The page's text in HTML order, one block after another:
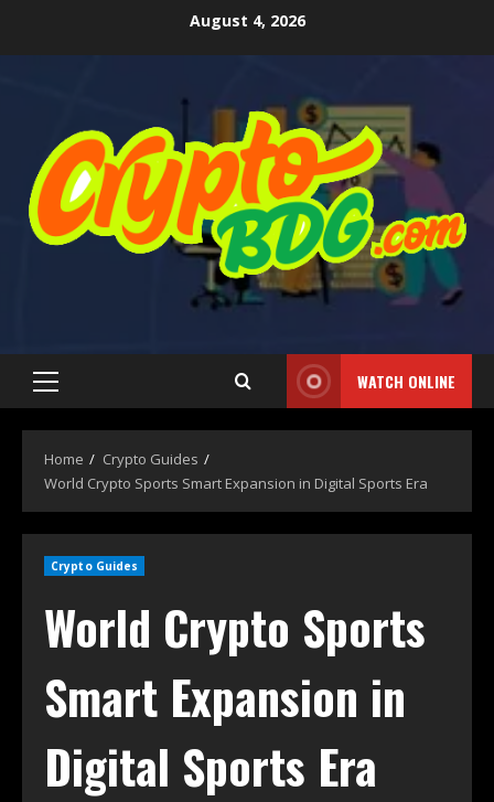
August 4, 2026
WATCH ONLINE
Home
Crypto Guides
World Crypto Sports Smart Expansion in Digital Sports Era
Crypto Guides
World Crypto Sports
Smart Expansion in
Digital Sports Era